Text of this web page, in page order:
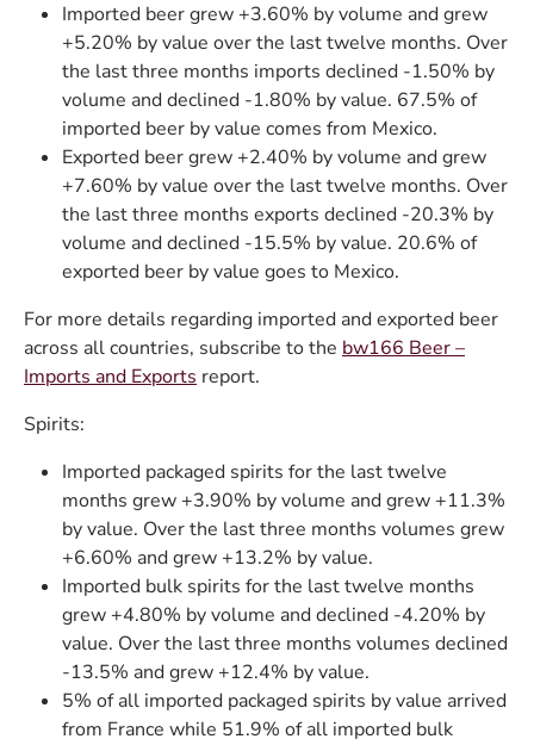
Imported beer grew +3.60% by volume and grew
+5.20% by value over the last twelve months. Over
the last three months imports declined -1.50% by
volume and declined -1.80% by value. 67.5% of
imported beer by value comes from Mexico.
Exported beer grew +2.40% by volume and grew
+7.60% by value over the last twelve months. Over
the last three months exports declined -20.3% by
volume and declined -15.5% by value. 20.6% of
exported beer by value goes to Mexico.
For more details regarding imported and exported beer
across all countries, subscribe to the bw166 Beer –
Imports and Exports report.
Spirits:
Imported packaged spirits for the last twelve
months grew +3.90% by volume and grew +11.3%
by value. Over the last three months volumes grew
+6.60% and grew +13.2% by value.
Imported bulk spirits for the last twelve months
grew +4.80% by volume and declined -4.20% by
value. Over the last three months volumes declined
-13.5% and grew +12.4% by value.
5% of all imported packaged spirits by value arrived
from France while 51.9% of all imported bulk